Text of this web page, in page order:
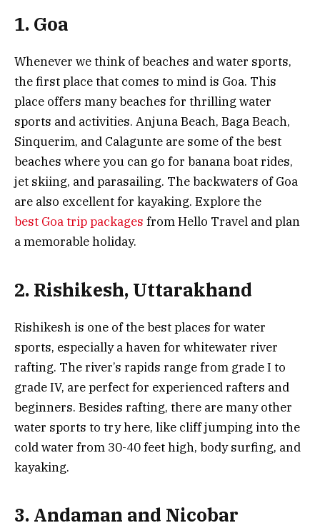
1. Goa
Whenever we think of beaches and water sports,
the first place that comes to mind is Goa. This
place offers many beaches for thrilling water
sports and activities. Anjuna Beach, Baga Beach,
Sinquerim, and Calagunte are some of the best
beaches where you can go for banana boat rides,
jet skiing, and parasailing. The backwaters of Goa
are also excellent for kayaking. Explore the
best Goa trip packages from Hello Travel and plan
a memorable holiday.
2. Rishikesh, Uttarakhand
Rishikesh is one of the best places for water
sports, especially a haven for whitewater river
rafting. The river’s rapids range from grade I to
grade IV, are perfect for experienced rafters and
beginners. Besides rafting, there are many other
water sports to try here, like cliff jumping into the
cold water from 30-40 feet high, body surfing, and
kayaking.
3. Andaman and Nicobar